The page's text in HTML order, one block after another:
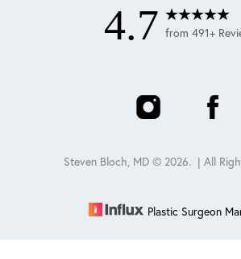
4.7 from 491+
Steven Bloch, MD © 2026. | All
Plastic Surgeon
Reset Settings